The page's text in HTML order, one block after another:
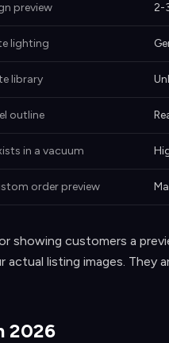
preview 2-
lighting
library
outline
in a vacuum
order preview
showing customers a
listing images. They
2026